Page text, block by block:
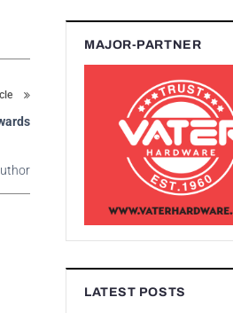
MAJOR-PARTNER
LATEST POSTS